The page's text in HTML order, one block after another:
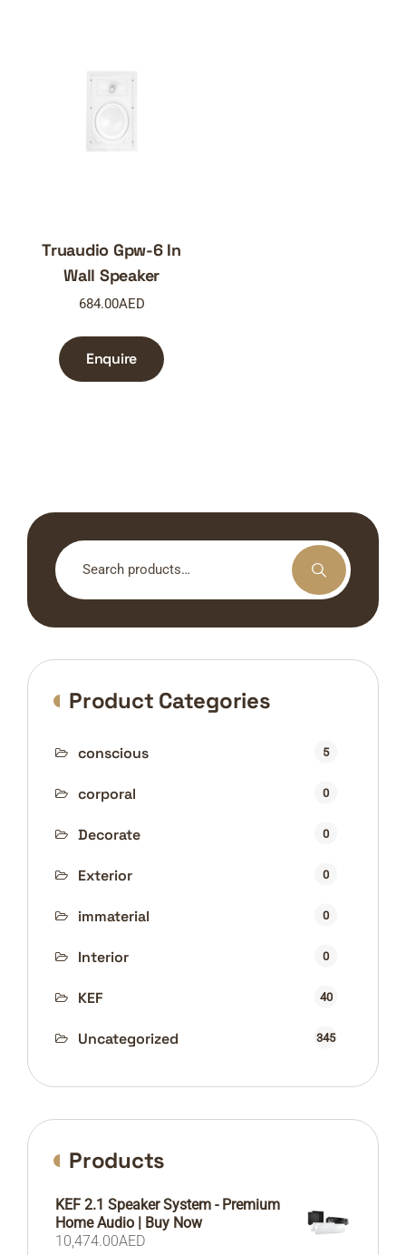
Truaudio Gpw-6 In
Wall Speaker
684.00AED
Enquire
Search
for:
Product Categories
conscious 5
corporal 0
Decorate 0
Exterior 0
immaterial 0
Interior 0
KEF 40
Uncategorized 345
Products
KEF 2.1 Speaker System - Premium
Home Audio | Buy Now
10,474.00AED